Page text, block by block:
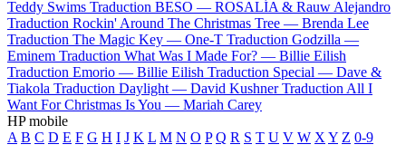
Teddy Swims Traduction BESO — ROSALÍA & Rauw Alejandro
Traduction Rockin' Around The Christmas Tree — Brenda Lee
Traduction The Magic Key — One-T Traduction Godzilla —
Eminem Traduction What Was I Made For? — Billie Eilish
Traduction Emorio — Billie Eilish Traduction Special — Dave &
Tiakola Traduction Daylight — David Kushner Traduction All I
Want For Christmas Is You — Mariah Carey
HP mobile
A B C D E F G H I J K L M N O P Q R S T U V W X Y Z 0-9